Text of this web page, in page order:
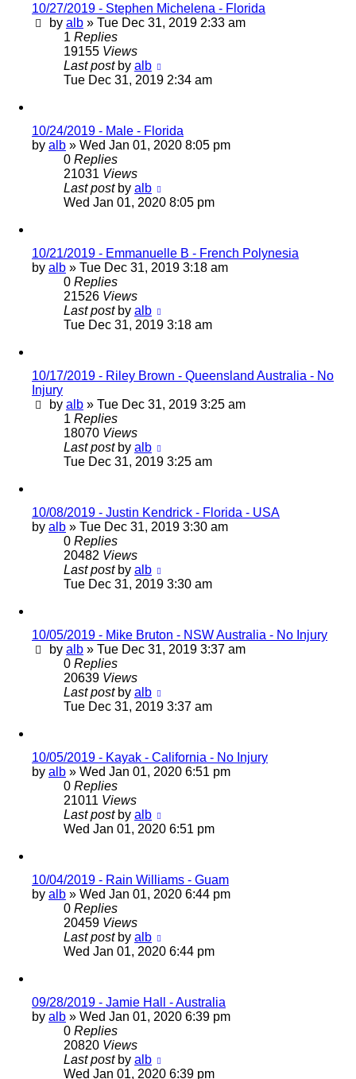
10/27/2019 - Stephen Michelena - Florida
by alb » Tue Dec 31, 2019 2:33 am
1 Replies
19155 Views
Last post by alb
Tue Dec 31, 2019 2:34 am
10/24/2019 - Male - Florida
by alb » Wed Jan 01, 2020 8:05 pm
0 Replies
21031 Views
Last post by alb
Wed Jan 01, 2020 8:05 pm
10/21/2019 - Emmanuelle B - French Polynesia
by alb » Tue Dec 31, 2019 3:18 am
0 Replies
21526 Views
Last post by alb
Tue Dec 31, 2019 3:18 am
10/17/2019 - Riley Brown - Queensland Australia - No
Injury
by alb » Tue Dec 31, 2019 3:25 am
1 Replies
18070 Views
Last post by alb
Tue Dec 31, 2019 3:25 am
10/08/2019 - Justin Kendrick - Florida - USA
by alb » Tue Dec 31, 2019 3:30 am
0 Replies
20482 Views
Last post by alb
Tue Dec 31, 2019 3:30 am
10/05/2019 - Mike Bruton - NSW Australia - No Injury
by alb » Tue Dec 31, 2019 3:37 am
0 Replies
20639 Views
Last post by alb
Tue Dec 31, 2019 3:37 am
10/05/2019 - Kayak - California - No Injury
by alb » Wed Jan 01, 2020 6:51 pm
0 Replies
21011 Views
Last post by alb
Wed Jan 01, 2020 6:51 pm
10/04/2019 - Rain Williams - Guam
by alb » Wed Jan 01, 2020 6:44 pm
0 Replies
20459 Views
Last post by alb
Wed Jan 01, 2020 6:44 pm
09/28/2019 - Jamie Hall - Australia
by alb » Wed Jan 01, 2020 6:39 pm
0 Replies
20820 Views
Last post by alb
Wed Jan 01, 2020 6:39 pm